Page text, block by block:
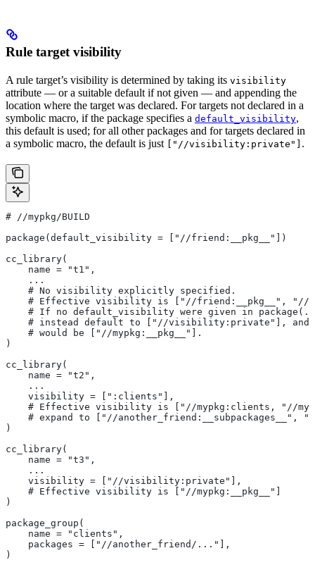
Rule target visibility
A rule target’s visibility is determined by taking its visibility
attribute — or a suitable default if not given — and appending the
location where the target was declared. For targets not declared in a
symbolic macro, if the package specifies a default_visibility,
this default is used; for all other packages and for targets declared in
a symbolic macro, the default is just
["//visibility:private"] .
# //mypkg/BUILD
package(default_visibility = ["//friend:__pkg__"])
cc_library(
    name = "t1",
    ...
    # No visibility explicitly specified.
# Effective visibility is ["//friend:__pkg__", "//
# If no default_visibility were given in
# instead default to ["//visibility:private"], and
    # would be ["//mypkg:__pkg__"].
)
cc_library(
    name = "t2",
    ...
    visibility = [":clients"],
# Effective visibility is ["//mypkg:clients, "//
# expand to ["//another_friend:__subpackages__",
)
cc_library(
    name = "t3",
    ...
    visibility = ["//visibility:private"],
    # Effective visibility is ["//mypkg:__pkg__"]
)
package_group(
    name = "clients",
    packages = ["//another_friend/..."],
)